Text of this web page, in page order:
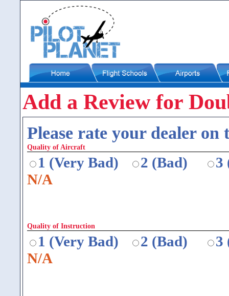
Add a Review for
Please rate your dealer
Quality of Aircraft
1 (Very Bad) 2 (Bad)
3
N/A
Quality of Instruction
1 (Very Bad) 2 (Bad)
3
N/A